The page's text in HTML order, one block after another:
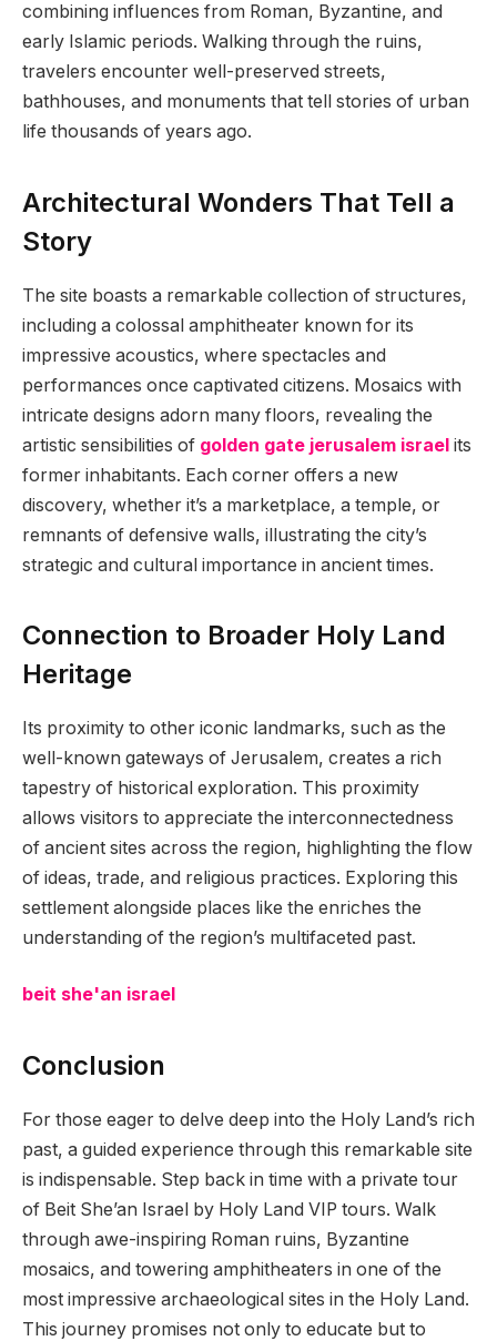
combining influences from Roman, Byzantine, and
early Islamic periods. Walking through the ruins,
travelers encounter well-preserved streets,
bathhouses, and monuments that tell stories of urban
life thousands of years ago.
Architectural Wonders That Tell a
Story
The site boasts a remarkable collection of structures,
including a colossal amphitheater known for its
impressive acoustics, where spectacles and
performances once captivated citizens. Mosaics with
intricate designs adorn many floors, revealing the
artistic sensibilities of golden gate jerusalem israel its
former inhabitants. Each corner offers a new
discovery, whether it’s a marketplace, a temple, or
remnants of defensive walls, illustrating the city’s
strategic and cultural importance in ancient times.
Connection to Broader Holy Land
Heritage
Its proximity to other iconic landmarks, such as the
well-known gateways of Jerusalem, creates a rich
tapestry of historical exploration. This proximity
allows visitors to appreciate the interconnectedness
of ancient sites across the region, highlighting the flow
of ideas, trade, and religious practices. Exploring this
settlement alongside places like the enriches the
understanding of the region’s multifaceted past.
beit she'an israel
Conclusion
For those eager to delve deep into the Holy Land’s rich
past, a guided experience through this remarkable site
is indispensable. Step back in time with a private tour
of Beit She’an Israel by Holy Land VIP tours. Walk
through awe-inspiring Roman ruins, Byzantine
mosaics, and towering amphitheaters in one of the
most impressive archaeological sites in the Holy Land.
This journey promises not only to educate but to